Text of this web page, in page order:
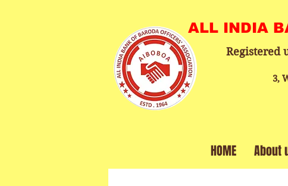
ALL INDIA
Registered
3,
HOME About